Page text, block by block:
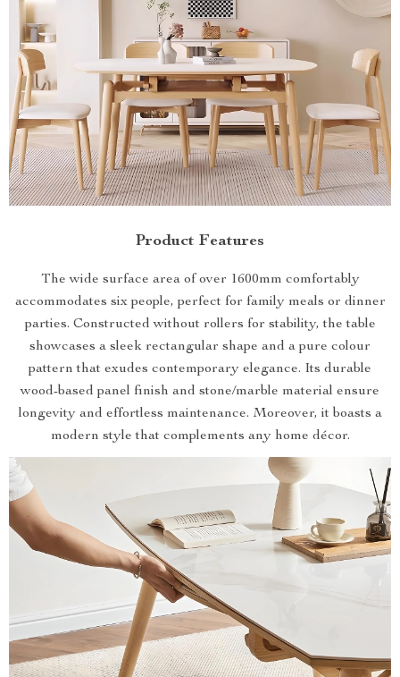
Product Features
The wide surface area of over 1600mm comfortably
accommodates six people, perfect for family meals or dinner
parties. Constructed without rollers for stability, the table
showcases a sleek rectangular shape and a pure colour
pattern that exudes contemporary elegance. Its durable
wood-based panel finish and stone/marble material ensure
longevity and effortless maintenance. Moreover, it boasts a
modern style that complements any home décor.